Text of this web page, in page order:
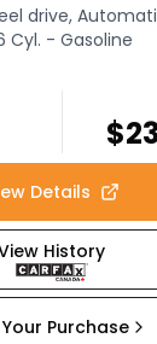
drive,
Cyl. - Gasoline
$
Details
History
Purchase